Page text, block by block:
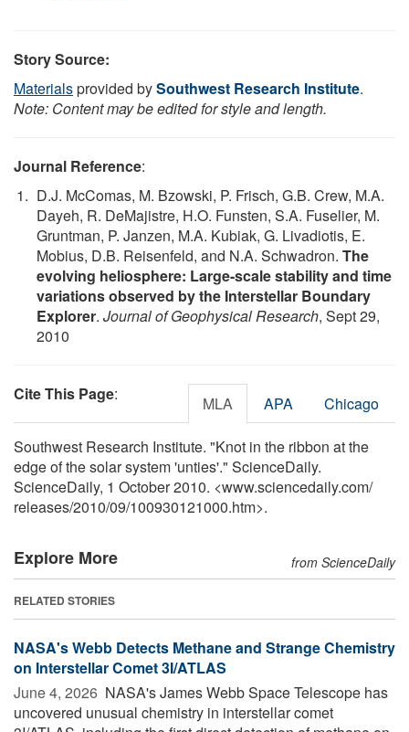
Story Source:
Materialsprovided bySouthwest Research Institute.
Note: Content may be edited for style and length.
Journal Reference:
D.J. McComas, M. Bzowski, P. Frisch, G.B. Crew, M.A.
Dayeh, R. DeMajistre, H.O. Funsten, S.A. Fuselier, M.
Gruntman, P. Janzen, M.A. Kubiak, G. Livadiotis, E.
Mobius, D.B. Reisenfeld, and N.A. Schwadron. The
evolving heliosphere: Large-scale stability and time
variations observed by the Interstellar Boundary
Explorer. Journal of Geophysical Research, Sept 29,
2010
Cite This Page: MLA APA Chicago
Southwest Research Institute. "Knot in the ribbon at the
edge of the solar system 'unties'." ScienceDaily.
ScienceDaily, 1 October 2010. <www.sciencedaily.com/
releases/2010/09/100930121000.htm>.
Explore More from ScienceDaily
RELATED STORIES
NASA's Webb Detects Methane and Strange Chemistry
on Interstellar Comet 3I/ATLAS
June 4, 2026  NASA's James Webb Space Telescope has
uncovered unusual chemistry in interstellar comet